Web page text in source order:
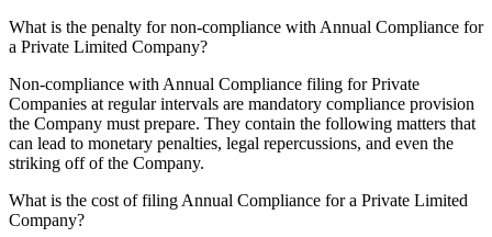
What is the penalty for non-compliance with Annual Compliance for
a Private Limited Company?
Non-compliance with Annual Compliance filing for Private
Companies at regular intervals are mandatory compliance provision
the Company must prepare. They contain the following matters that
can lead to monetary penalties, legal repercussions, and even the
striking off of the Company.
What is the cost of filing Annual Compliance for a Private Limited
Company?